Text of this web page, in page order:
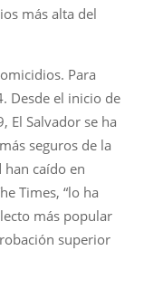
más alta del
Para
Desde el inicio de
El Salvador se ha
seguros de la
han caído en
Times, “lo ha
más popular
superior